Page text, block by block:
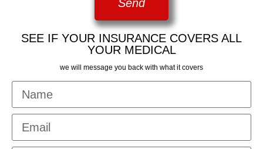
Send
SEE IF YOUR INSURANCE COVERS ALL
YOUR MEDICAL
we will message you back with what it covers